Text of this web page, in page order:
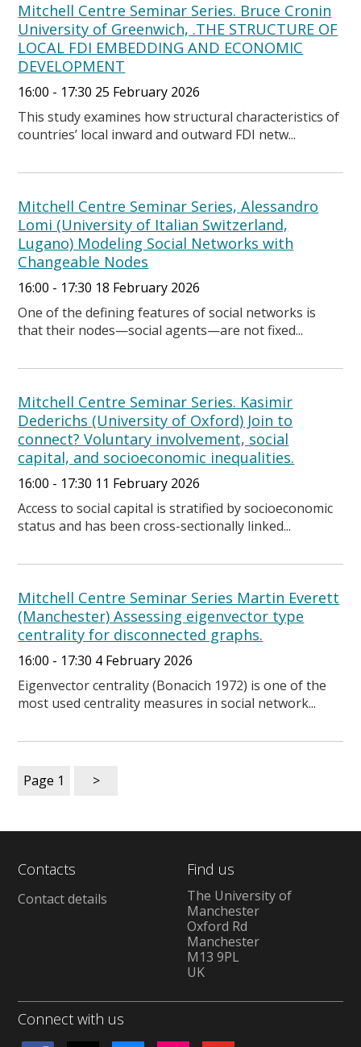
Mitchell Centre Seminar Series. Bruce Cronin
University of Greenwich, .THE STRUCTURE OF
LOCAL FDI EMBEDDING AND ECONOMIC
DEVELOPMENT
16:00 - 17:30 25 February 2026
This study examines how structural characteristics of
countries’ local inward and outward FDI netw...
Mitchell Centre Seminar Series, Alessandro
Lomi (University of Italian Switzerland,
Lugano) Modeling Social Networks with
Changeable Nodes
16:00 - 17:30 18 February 2026
One of the defining features of social networks is
that their nodes—social agents—are not fixed...
Mitchell Centre Seminar Series. Kasimir
Dederichs (University of Oxford) Join to
connect? Voluntary involvement, social
capital, and socioeconomic inequalities.
16:00 - 17:30 11 February 2026
Access to social capital is stratified by socioeconomic
status and has been cross-sectionally linked...
Mitchell Centre Seminar Series Martin Everett
(Manchester) Assessing eigenvector type
centrality for disconnected graphs.
16:00 - 17:30 4 February 2026
Eigenvector centrality (Bonacich 1972) is one of the
most used centrality measures in social network...
Page 1 >
Contacts
Contact details
Find us
The University of
Manchester
Oxford Rd
Manchester
M13 9PL
UK
Connect with us